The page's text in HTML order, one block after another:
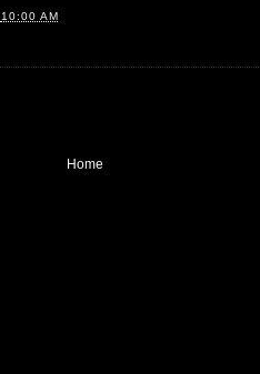
10:00 AM
Home